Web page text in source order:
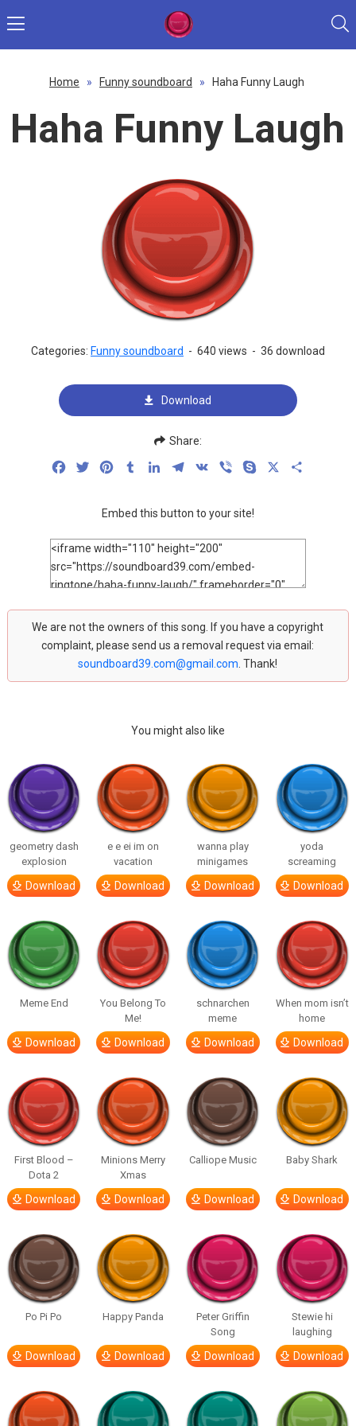
Home » Funny soundboard » Haha Funny Laugh
Haha Funny Laugh
Categories: Funny soundboard - 640 views - 36 download
Download
Share:
FacebookTwitterPinterestTumblrLinkedInTelegram
VK Viber Skype
Embed this button to your site!
We are not the owners of this song. If you have a copyright
complaint, please send us a removal request via email:
soundboard39.com@gmail.com . Thank!
You might also like
geometry dash
explosion
Download
e e ei im on
vacation
Download
wanna play
minigames
Download
yoda
screaming
Download
Meme End
Download
You Belong To
Me!
Download
schnarchen
meme
Download
When mom isn’t
home
Download
First Blood –
Dota 2
Download
Minions Merry
Xmas
Download
Calliope Music
Download
Baby Shark
Download
Po Pi Po
Download
Happy Panda
Download
Peter Griffin
Song
Download
Stewie hi
laughing
Download